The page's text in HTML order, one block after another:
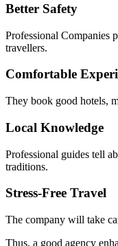
Better Safety
Professional Companies
travellers.
Comfortable
They book good hotels,
Local Knowledge
Professional guides tell
traditions.
Stress-Free Travel
The company will take
Thus, a good agency